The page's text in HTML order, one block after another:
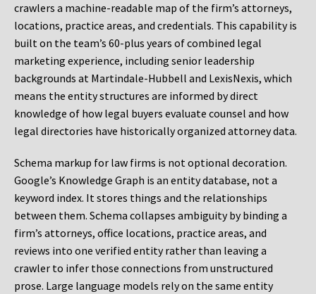
crawlers a machine-readable map of the firm’s attorneys,
locations, practice areas, and credentials. This capability is
built on the team’s 60-plus years of combined legal
marketing experience, including senior leadership
backgrounds at Martindale-Hubbell and LexisNexis, which
means the entity structures are informed by direct
knowledge of how legal buyers evaluate counsel and how
legal directories have historically organized attorney data.
Schema markup for law firms is not optional decoration.
Google’s Knowledge Graph is an entity database, not a
keyword index. It stores things and the relationships
between them. Schema collapses ambiguity by binding a
firm’s attorneys, office locations, practice areas, and
reviews into one verified entity rather than leaving a
crawler to infer those connections from unstructured
prose. Large language models rely on the same entity